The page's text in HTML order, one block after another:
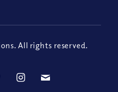
All rights reserved.